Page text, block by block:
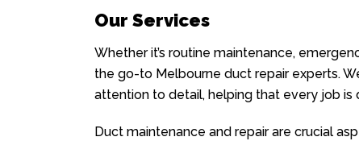
Our Services
Whether it’s routine maintenance,
the go-to Melbourne duct repair experts.
attention to detail, helping that every job is
Duct maintenance and repair are crucial